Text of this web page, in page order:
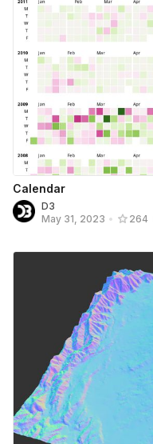
Calendar
D3
May 31, 2023 • 264